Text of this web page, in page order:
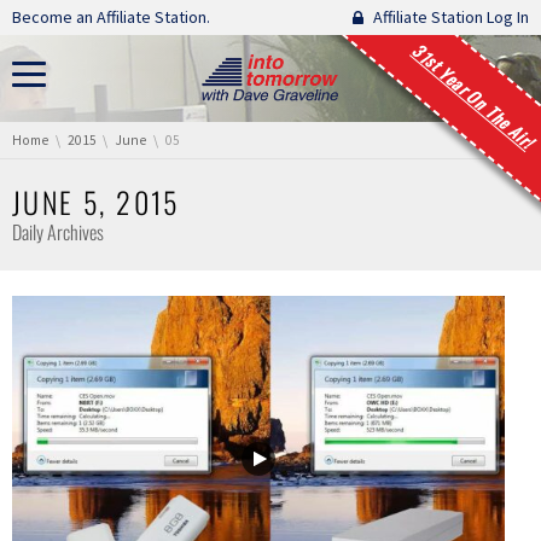
Skip navigation
Become an Affiliate Station. Affiliate Station Log In
31st Year On The Air!
You are here:
Home 2015 June 05
JUNE 5, 2015
Daily Archives